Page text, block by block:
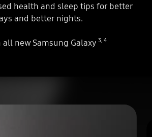
health and sleep tips for better
and better nights.
all new Samsung Galaxy 3, 4